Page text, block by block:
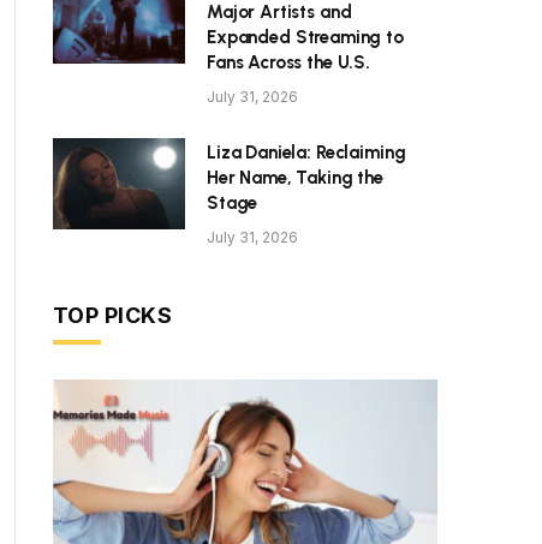
Major Artists and
Expanded Streaming to
Fans Across the U.S.
July 31, 2026
Liza Daniela: Reclaiming
Her Name, Taking the
Stage
July 31, 2026
TOP PICKS